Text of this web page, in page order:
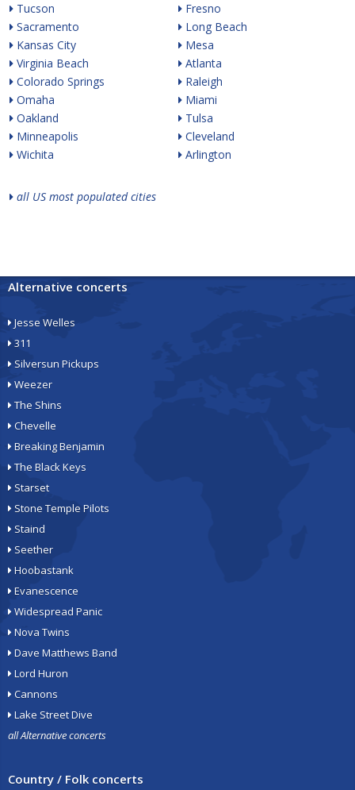
Tucson
Sacramento
Kansas City
Virginia Beach
Colorado Springs
Omaha
Oakland
Minneapolis
Wichita
Fresno
Long Beach
Mesa
Atlanta
Raleigh
Miami
Tulsa
Cleveland
Arlington
all US most populated cities
Alternative concerts
Jesse Welles
311
Silversun Pickups
Weezer
The Shins
Chevelle
Breaking Benjamin
The Black Keys
Starset
Stone Temple Pilots
Staind
Seether
Hoobastank
Evanescence
Widespread Panic
Nova Twins
Dave Matthews Band
Lord Huron
Cannons
Lake Street Dive
all Alternative concerts
Country / Folk concerts